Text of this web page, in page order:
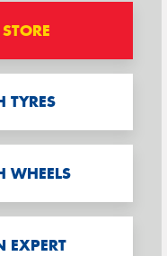
TYRES
WHEELS
EXPERT